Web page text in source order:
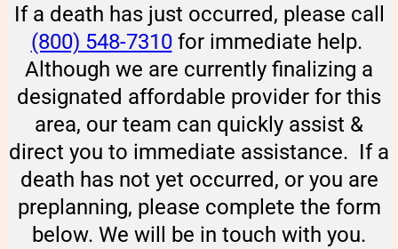
If a death has just occurred, please call
(800) 548-7310for immediate help.
Although we are currently finalizing a
designated affordable provider for this
area, our team can quickly assist &
direct you to immediate assistance. If a
death has not yet occurred, or you are
preplanning, please complete the form
below. We will be in touch with you.